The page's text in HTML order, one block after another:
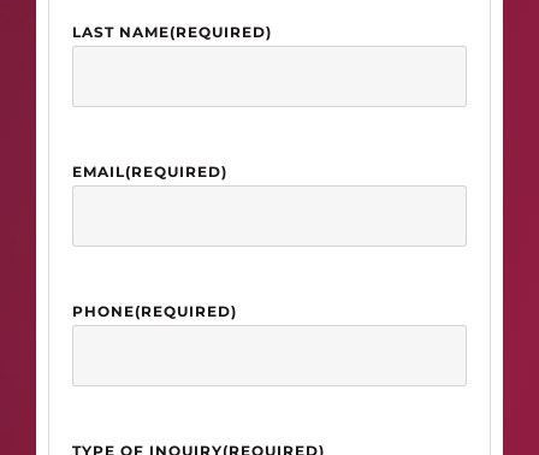
LAST NAME(REQUIRED)
EMAIL(REQUIRED)
PHONE(REQUIRED)
TYPE OF INQUIRY(REQUIRED)